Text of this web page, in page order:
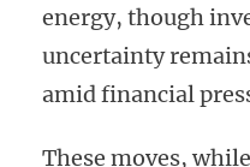
energy, though
uncertainty
amid financial
These moves, while